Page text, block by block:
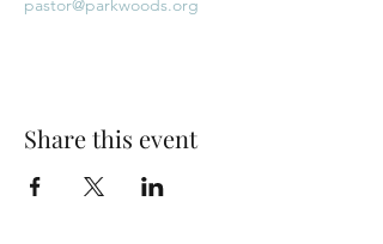
pastor@parkwoods.org
Share this event